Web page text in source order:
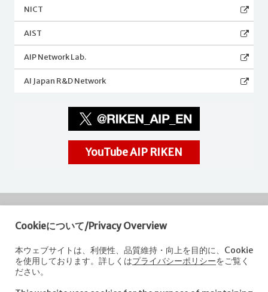
NICT
AIST
AIP Network Lab.
AI Japan R&D Network
YouTube AIP RIKEN
RIKEN
Center for Advanced Intelligence Project
Nihonbashi 1-chome Mitsui Building, 15th floor,
1-4-1 Nihonbashi,Chuo-ku, Tokyo
Cookieについて/Privacy Overview
本ウェブサイトは、利便性、品質維持・向上を目的に、Cookie
を使用しております。詳しくはプライバシーポリシーをご覧く
ださい。